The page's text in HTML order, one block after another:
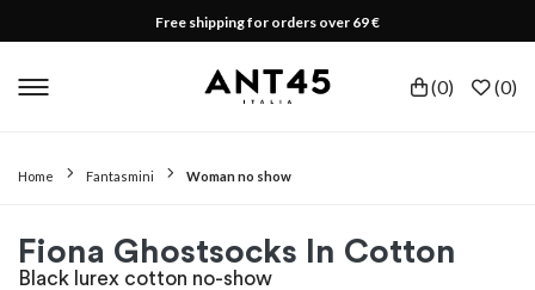
Free shipping for orders over 69 €
(0) (0)
Home Fantasmini Woman no show
Fiona Ghostsocks In Cotton
Black lurex cotton no-show